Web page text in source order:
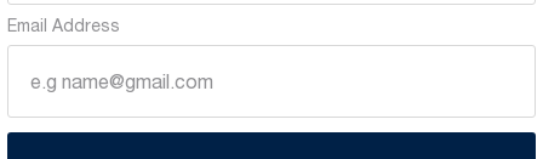
Email Address